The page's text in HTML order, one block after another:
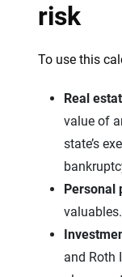
risk
To use this
Real
value of
state’s
Personal
valuables.
and Roth